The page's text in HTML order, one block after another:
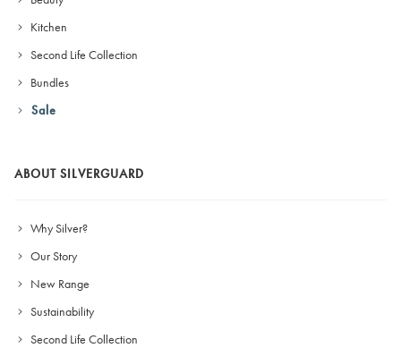
Kitchen
Second Life Collection
Bundles
Sale
ABOUT SILVERGUARD
Why Silver?
Our Story
New Range
Sustainability
Second Life Collection